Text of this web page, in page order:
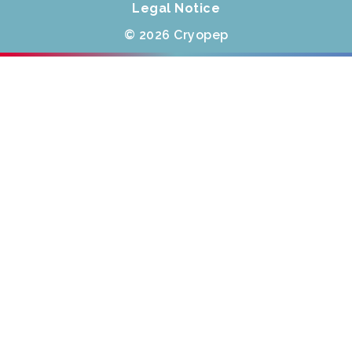
Legal Notice
© 2026 Cryopep